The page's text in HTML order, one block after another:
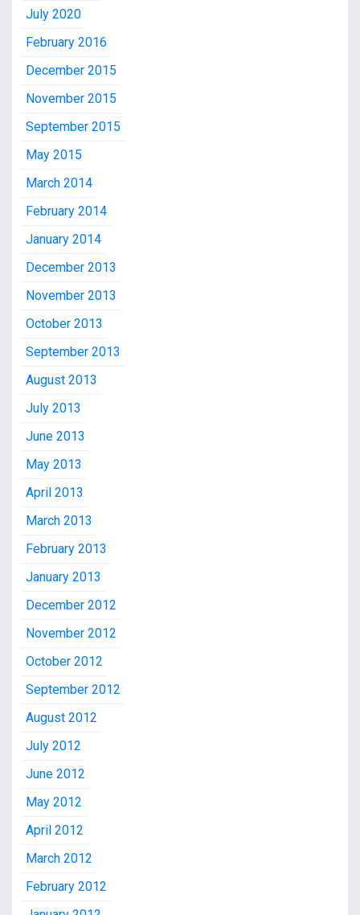
July 2020
February 2016
December 2015
November 2015
September 2015
May 2015
March 2014
February 2014
January 2014
December 2013
November 2013
October 2013
September 2013
August 2013
July 2013
June 2013
May 2013
April 2013
March 2013
February 2013
January 2013
December 2012
November 2012
October 2012
September 2012
August 2012
July 2012
June 2012
May 2012
April 2012
March 2012
February 2012